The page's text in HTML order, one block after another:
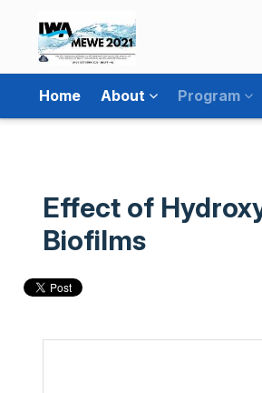
Home About Program
Effect of
Biofilms